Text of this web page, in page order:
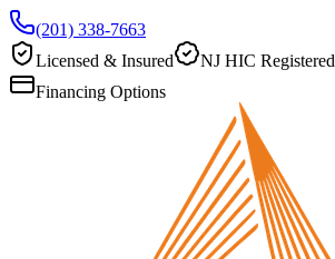
(201) 338-7663
Licensed & Insured
NJ HIC Registered
Financing Options